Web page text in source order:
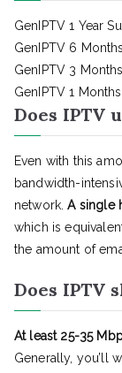
GenIPTV 1 Year
GenIPTV 6
GenIPTV 3
GenIPTV 1
Does IPTV
Even with this
bandwidth-
network.A single
which is
the amount of
Does IPTV
At least 25-35
Generally, you’ll